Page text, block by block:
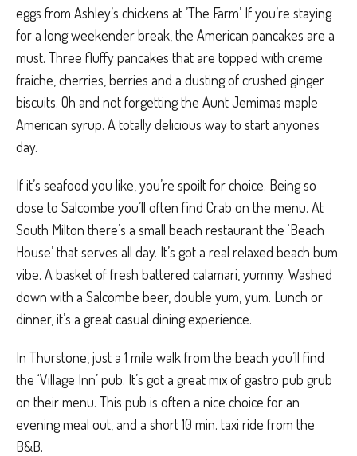
eggs from Ashley’s chickens at ’The Farm’ If you’re staying
for a long weekender break, the American pancakes are a
must. Three fluffy pancakes that are topped with creme
fraiche, cherries, berries and a dusting of crushed ginger
biscuits. Oh and not forgetting the Aunt Jemimas maple
American syrup. A totally delicious way to start anyones
day.
If it’s seafood you like, you’re spoilt for choice. Being so
close to Salcombe you’ll often find Crab on the menu. At
South Milton there’s a small beach restaurant the ‘Beach
House’ that serves all day. It’s got a real relaxed beach bum
vibe. A basket of fresh battered calamari, yummy. Washed
down with a Salcombe beer, double yum, yum. Lunch or
dinner, it’s a great casual dining experience.
In Thurstone, just a 1 mile walk from the beach you’ll find
the ‘Village Inn’ pub. It’s got a great mix of gastro pub grub
on their menu. This pub is often a nice choice for an
evening meal out, and a short 10 min. taxi ride from the
B&B.